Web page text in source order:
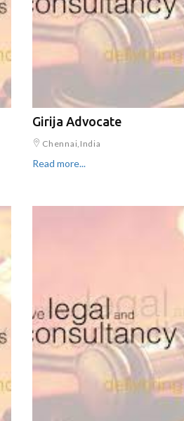
Girija Advocate
Chennai,India
Read more...